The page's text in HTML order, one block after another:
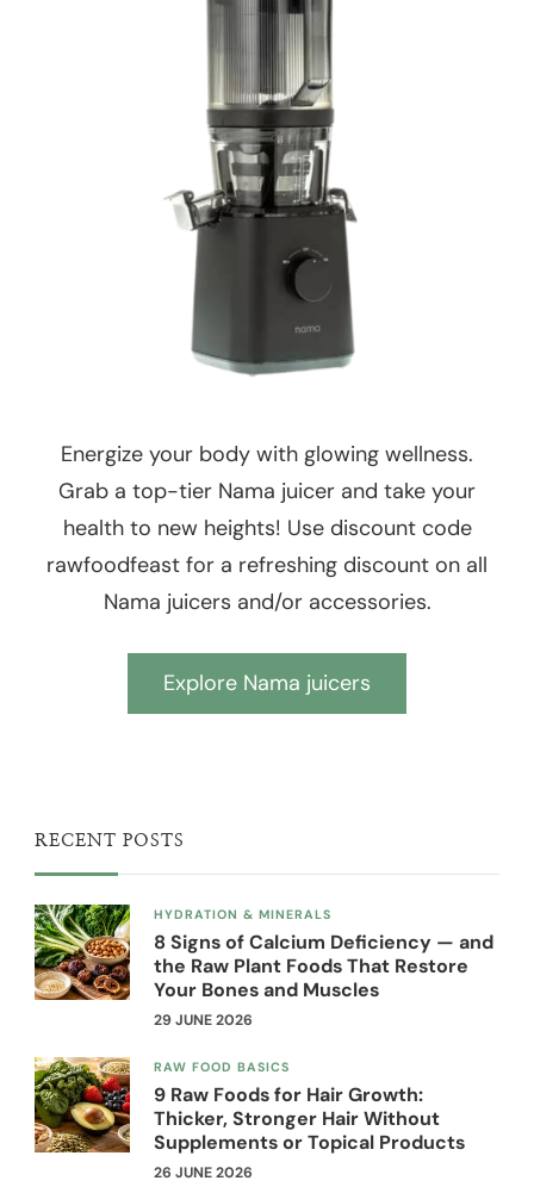
Energize your body with glowing wellness.
Grab a top-tier Nama juicer and take your
health to new heights! Use discount code
rawfoodfeast for a refreshing discount on all
Nama juicers and/or accessories.
Explore Nama juicers
RECENT POSTS
HYDRATION & MINERALS
8 Signs of Calcium Deficiency — and
the Raw Plant Foods That Restore
Your Bones and Muscles
29 JUNE 2026
RAW FOOD BASICS
9 Raw Foods for Hair Growth:
Thicker, Stronger Hair Without
Supplements or Topical Products
26 JUNE 2026